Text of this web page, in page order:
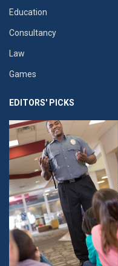
Education
Consultancy
Law
Games
EDITORS' PICKS